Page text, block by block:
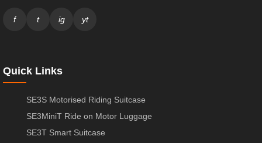
f t ig yt
Quick Links
SE3S Motorised Riding Suitcase
SE3MiniT Ride on Motor Luggage
SE3T Smart Suitcase